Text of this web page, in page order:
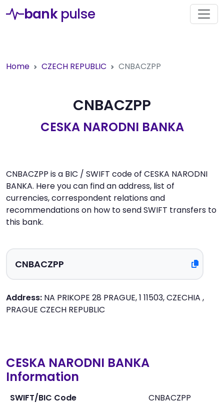
bank pulse
Home CZECH REPUBLIC CNBACZPP
CNBACZPP
CESKA NARODNI BANKA
CNBACZPP is a BIC / SWIFT code of CESKA NARODNI
BANKA. Here you can find an address, list of
currencies, correspondent relations and
recommendations on how to send SWIFT transfers to
this bank.
Address: NA PRIKOPE 28 PRAGUE, 1 11503, CZECHIA ,
PRAGUE CZECH REPUBLIC
CESKA NARODNI BANKA
Information
SWIFT/BIC Code
CNBACZPP